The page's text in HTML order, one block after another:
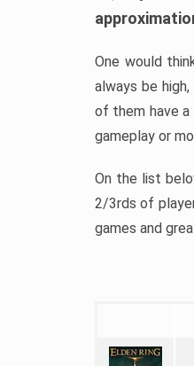
One would
always be
of them have
gameplay or
On the list
2/3rds of
games and